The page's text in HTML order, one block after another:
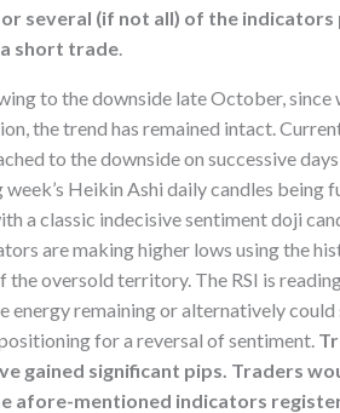
several (if not all) of the
short trade.
to the downside late October,
the trend has remained intact.
to the downside on successive
Heikin Ashi daily candles being
a classic indecisive sentiment doji
are making higher lows using the
the oversold territory. The RSI is
energy remaining or alternatively
for a reversal of sentiment.
gained significant pips. Traders
afore-mentioned indicators